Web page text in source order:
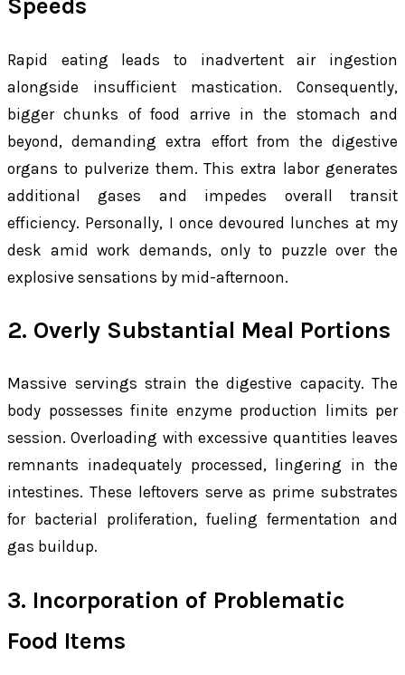
Speeds
Rapid eating leads to inadvertent air ingestion
alongside insufficient mastication. Consequently,
bigger chunks of food arrive in the stomach and
beyond, demanding extra effort from the digestive
organs to pulverize them. This extra labor generates
additional gases and impedes overall transit
efficiency. Personally, I once devoured lunches at my
desk amid work demands, only to puzzle over the
explosive sensations by mid-afternoon.
2. Overly Substantial Meal Portions
Massive servings strain the digestive capacity. The
body possesses finite enzyme production limits per
session. Overloading with excessive quantities leaves
remnants inadequately processed, lingering in the
intestines. These leftovers serve as prime substrates
for bacterial proliferation, fueling fermentation and
gas buildup.
3. Incorporation of Problematic
Food Items